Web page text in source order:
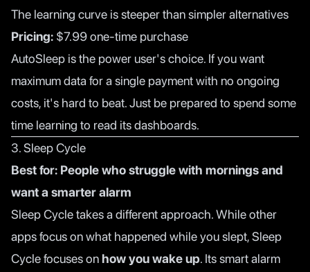
The learning curve is steeper than simpler alternatives
Pricing: $7.99 one-time purchase
AutoSleep is the power user's choice. If you want
maximum data for a single payment with no ongoing
costs, it's hard to beat. Just be prepared to spend some
time learning to read its dashboards.
3. Sleep Cycle
Best for: People who struggle with mornings and
want a smarter alarm
Sleep Cycle takes a different approach. While other
apps focus on what happened while you slept, Sleep
Cycle focuses on how you wake up. Its smart alarm